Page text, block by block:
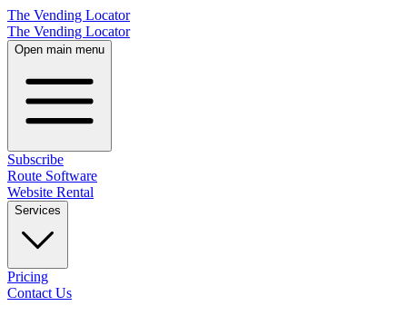
The Vending Locator
The Vending Locator
Open main menu
Subscribe
Route Software
Website Rental
Services
Pricing
Contact Us